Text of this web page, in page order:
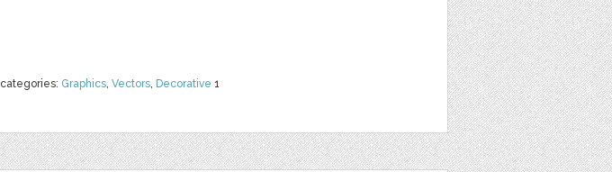
categories: Graphics, Vectors, Decorative 1